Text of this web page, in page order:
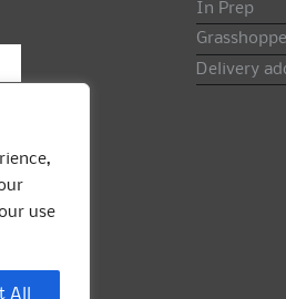
use
All
In Prep
Delivery